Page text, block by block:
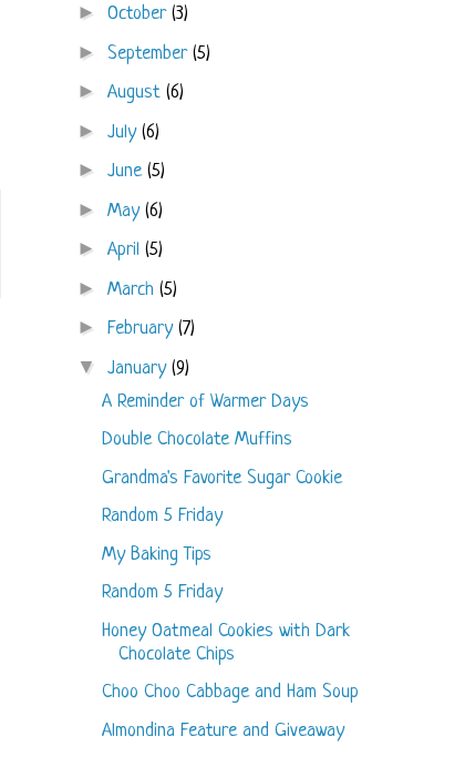
► October (3)
► September (5)
► August (6)
► July (6)
► June (5)
► May (6)
► April (5)
► March (5)
► February (7)
▼ January (9)
A Reminder of Warmer Days
Double Chocolate Muffins
Grandma's Favorite Sugar Cookie
Random 5 Friday
My Baking Tips
Random 5 Friday
Honey Oatmeal Cookies with Dark
Chocolate Chips
Choo Choo Cabbage and Ham Soup
Almondina Feature and Giveaway